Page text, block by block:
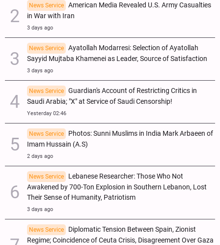
News Service
American Media Revealed U.S. Army Casualties
in War with Iran
3 days ago
News Service
Ayatollah Modarresi: Selection of Ayatollah
Sayyid Mujtaba Khamenei as Leader, Source of Satisfaction
3 days ago
News Service
Guardian's Account of Restricting Critics in
Saudi Arabia; "X" at Service of Saudi Censorship!
Yesterday 02:46
News Service
Photos: Sunni Muslims in India Mark Arbaeen of
Imam Hussain (A.S)
2 days ago
News Service
Lebanese Researcher: Those Who Not
Awakened by 700-Ton Explosion in Southern Lebanon, Lost
Their Sense of Humanity, Patriotism
3 days ago
News Service
Diplomatic Tension Between Spain, Zionist
Regime; Coincidence of Ceuta Crisis, Disagreement Over Gaza